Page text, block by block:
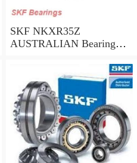
SKF NKXR35Z
AUSTRALIAN Bearing